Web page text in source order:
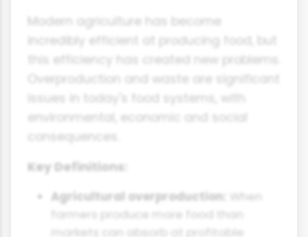
Modern agriculture has become
incredibly efficient at producing food, but
this efficiency has created new problems.
Overproduction and waste are significant
issues in today's food systems, with
environmental, economic and social
consequences.
Key Definitions:
Agricultural overproduction:
When
farmers produce more food than
markets can absorb at profitable